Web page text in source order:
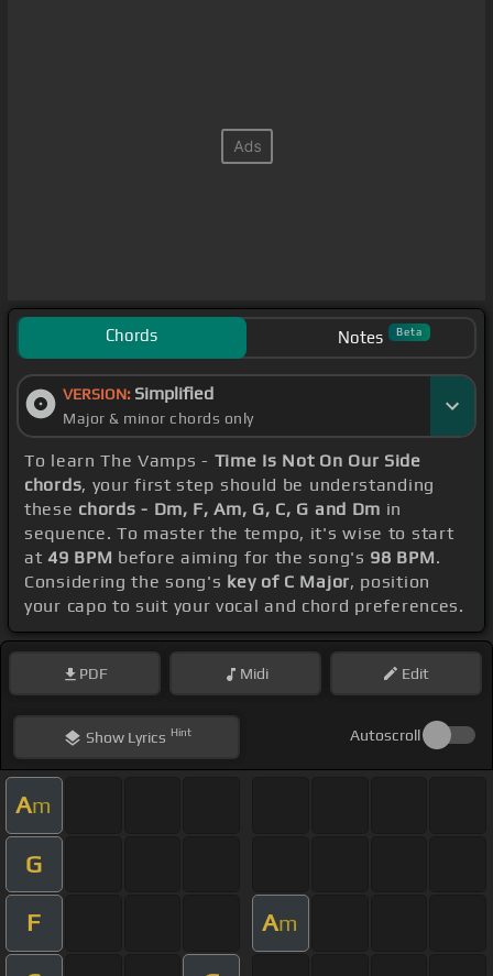
Chords Notes Beta
VERSION: Simplified
Major & minor chords only
To learn The Vamps - Time Is Not On Our Side
chords, your first step should be understanding
these chords - Dm, F, Am, G, C, G and Dm in
sequence. To master the tempo, it's wise to start
at49 BPM before aiming for the song's 98 BPM.
Considering the song's key of C Major, position
your capo to suit your vocal and chord preferences.
PDF Midi Edit
ShowLyrics Hint Autoscroll
Am
G
F Am